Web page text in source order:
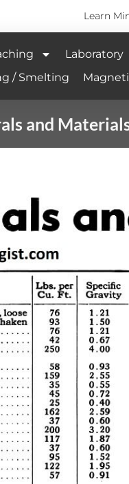
Learn
Laboratory
/ Smelting
and